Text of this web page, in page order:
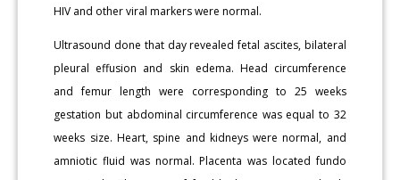
HIV and other viral markers were normal.
Ultrasound done that day revealed fetal ascites, bilateral
pleural effusion and skin edema. Head circumference
and femur length were corresponding to 25 weeks
gestation but abdominal circumference was equal to 32
weeks size. Heart, spine and kidneys were normal, and
amniotic fluid was normal. Placenta was located fundo